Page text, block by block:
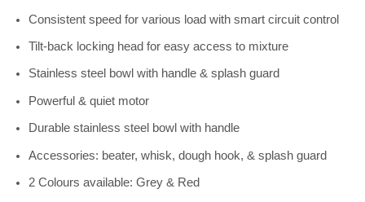
Consistent speed for various load with smart circuit control
Tilt-back locking head for easy access to mixture
Stainless steel bowl with handle & splash guard
Powerful & quiet motor
Durable stainless steel bowl with handle
Accessories: beater, whisk, dough hook, & splash guard
2 Colours available: Grey & Red